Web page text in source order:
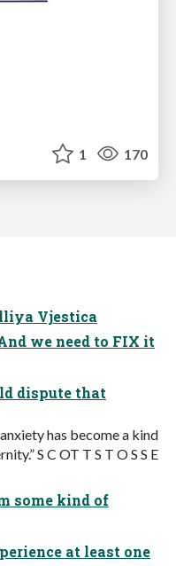
1 170
Vjestica
we need to FIX it
dispute that
has become a kind
S C OT T S T O S S E
some kind of
at least one